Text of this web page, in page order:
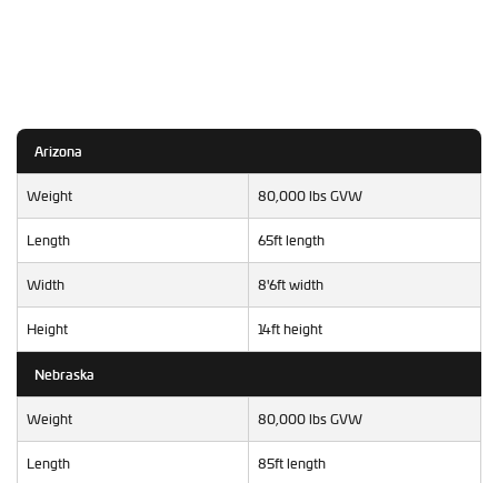
Arizona
Weight 80,000 lbs GVW
Length 65ft length
Width 8'6ft width
Height 14ft height
Nebraska
Weight 80,000 lbs GVW
Length 85ft length